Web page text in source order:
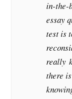
in-the-
essay
test is
really
there